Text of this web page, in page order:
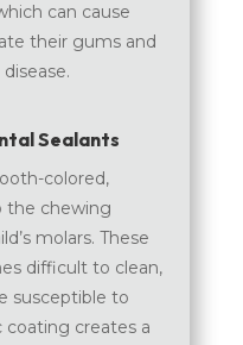
can cause
their gums and
Sealants
colored,
the chewing
molars. These
difficult to clean,
susceptible to
coating creates a